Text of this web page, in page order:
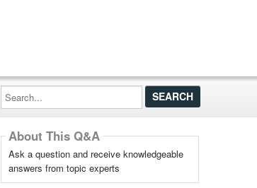
Search...
About This Q&A
Ask a question and receive knowledgeable
answers from topic experts